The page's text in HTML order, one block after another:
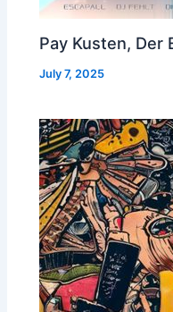
Pay Kusten, Der
July 7, 2025